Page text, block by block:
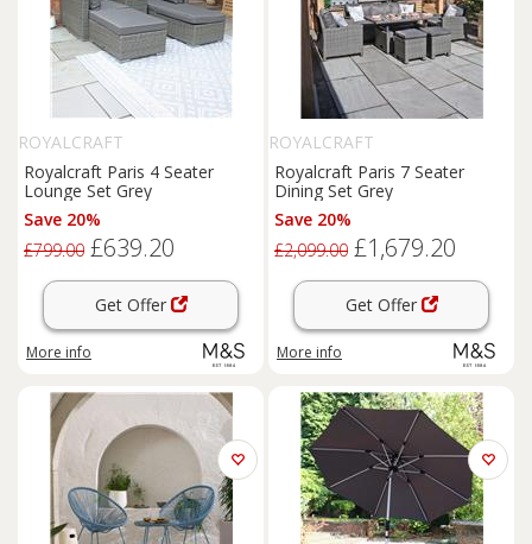
ROYALCRAFT
Royalcraft Paris 4 Seater
Lounge Set Grey
Save 20%
£799.00 £639.20
Get Offer
More info
ROYALCRAFT
Royalcraft Paris 7 Seater
Dining Set Grey
Save 20%
£2,099.00 £1,679.20
Get Offer
More info